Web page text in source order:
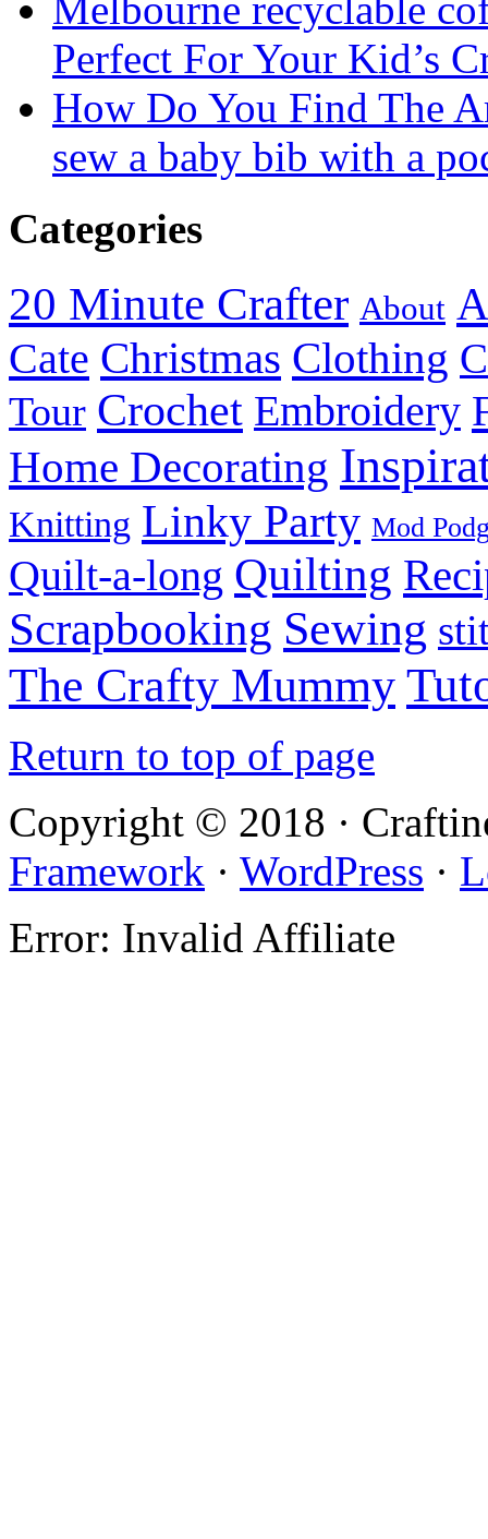
Perfect For Your Kid’s
How Do You Find The
sew a baby bib with a
Categories
20 Minute Crafter About
Cate Christmas Clothing
Tour Crochet Embroidery
Home Decorating
Knitting Linky Party Mod
Quilt-a-long Quilting
Scrapbooking Sewing
The Crafty Mummy
Return to top of page
Copyright © 2018 ·
Framework · WordPress ·
Error: Invalid Affiliate